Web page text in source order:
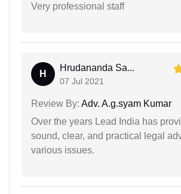
Very professional staff
H
Hrudananda Sa...
07 Jul 2021
Review By: Adv. A.g.syam Kumar
Over the years Lead India has
sound, clear, and practical legal
various issues.